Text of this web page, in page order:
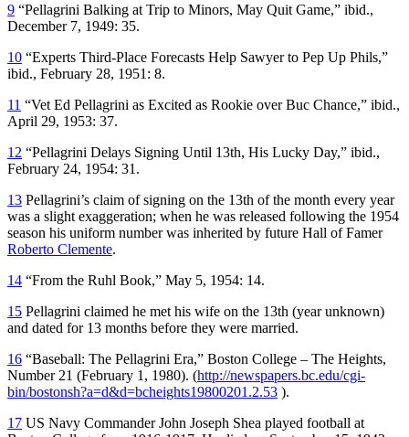
9 “Pellagrini Balking at Trip to Minors, May Quit Game,” ibid.,
December 7, 1949: 35.
10 “Experts Third-Place Forecasts Help Sawyer to Pep Up Phils,”
ibid., February 28, 1951: 8.
11 “Vet Ed Pellagrini as Excited as Rookie over Buc Chance,” ibid.,
April 29, 1953: 37.
12 “Pellagrini Delays Signing Until 13th, His Lucky Day,” ibid.,
February 24, 1954: 31.
13 Pellagrini’s claim of signing on the 13th of the month every year
was a slight exaggeration; when he was released following the 1954
season his uniform number was inherited by future Hall of Famer
Roberto Clemente.
14 “From the Ruhl Book,” May 5, 1954: 14.
15 Pellagrini claimed he met his wife on the 13th (year unknown)
and dated for 13 months before they were married.
16 “Baseball: The Pellagrini Era,” Boston College – The Heights,
Number 21 (February 1, 1980). (http://newspapers.bc.edu/cgi-
bin/bostonsh?a=d&d=bcheights19800201.2.53 ).
17 US Navy Commander John Joseph Shea played football at